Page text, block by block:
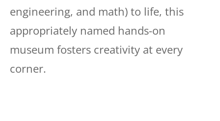
engineering, and math) to life, this
appropriately named hands-on
museum fosters creativity at every
corner.